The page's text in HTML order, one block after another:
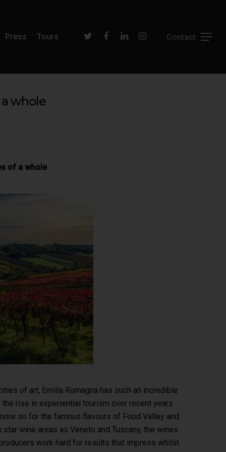
Press Tours
whole
of a whole
of art, Emilia Romagna has such an incredible
rise in experiential tourism over recent years
so for the famous flavours of Food Valley and
wine areas as Veneto and Tuscany, the wines
work hard for results that impress whilst